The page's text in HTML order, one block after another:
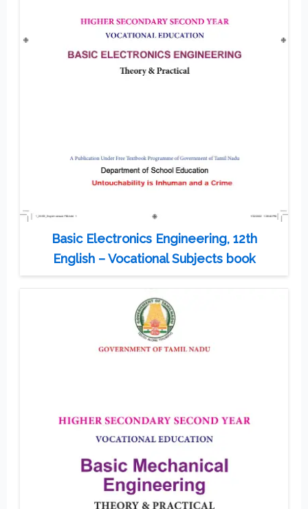
Basic Electronics Engineering, 12th
English – Vocational Subjects book